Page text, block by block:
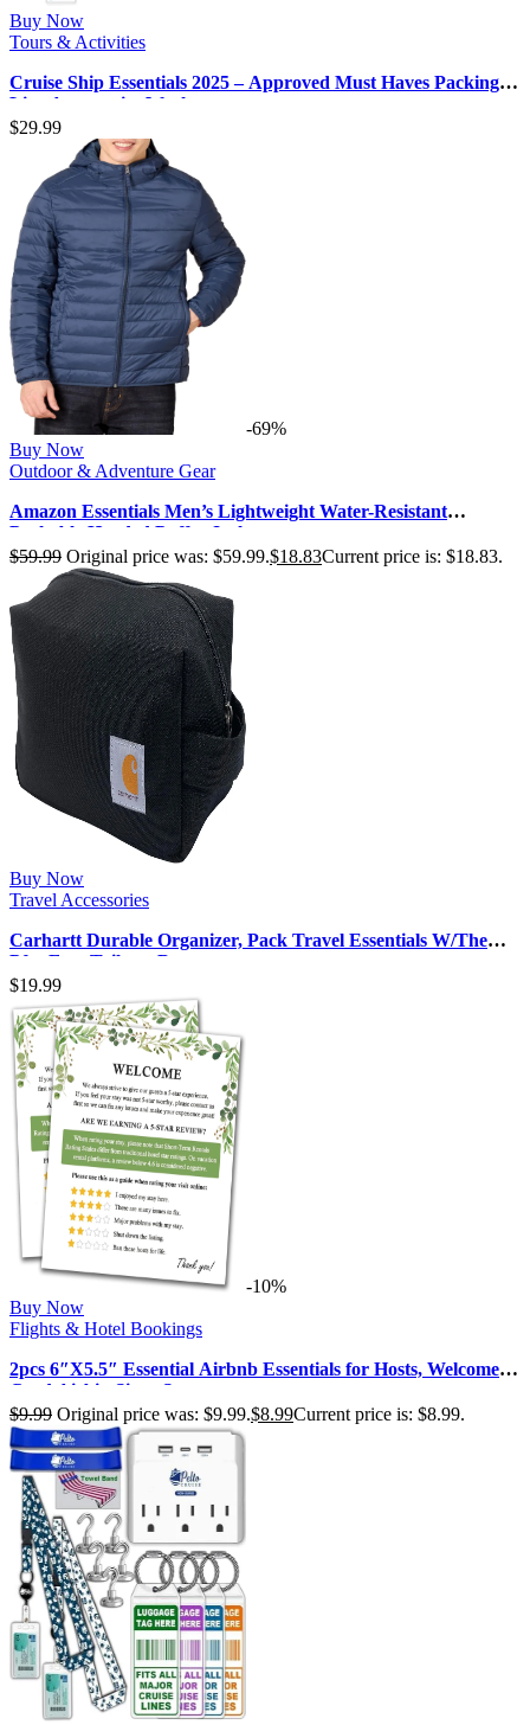
Buy Now
Tours & Activities
Cruise Ship Essentials 2025 – Approved Must Haves Packing
List, Accessories Work…
$29.99
-69%
Buy Now
Outdoor & Adventure Gear
Amazon Essentials Men’s Lightweight Water-Resistant
Packable Hooded Puffer Jacke…
$59.99 Original price was: $59.99.$18.83Current price is: $18.83.
Buy Now
Travel Accessories
Carhartt Durable Organizer, Pack Travel Essentials W/The
Pfas Free Toiletry Bag …
$19.99
-10%
Buy Now
Flights & Hotel Bookings
2pcs 6″X5.5″ Essential Airbnb Essentials for Hosts, Welcome
Card Airbin Signs St…
$9.99 Original price was: $9.99.$8.99Current price is: $8.99.